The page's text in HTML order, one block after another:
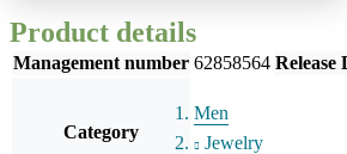
Product details
Management number 62858564 Release
Category
Men
Jewelry